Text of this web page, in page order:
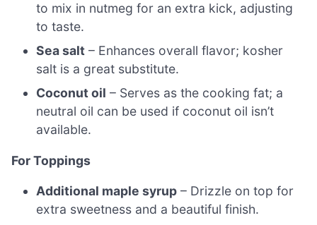
to mix in nutmeg for an extra kick, adjusting
to taste.
Sea salt – Enhances overall flavor; kosher
salt is a great substitute.
Coconut oil – Serves as the cooking fat; a
neutral oil can be used if coconut oil isn’t
available.
For Toppings
Additional maple syrup – Drizzle on top for
extra sweetness and a beautiful finish.